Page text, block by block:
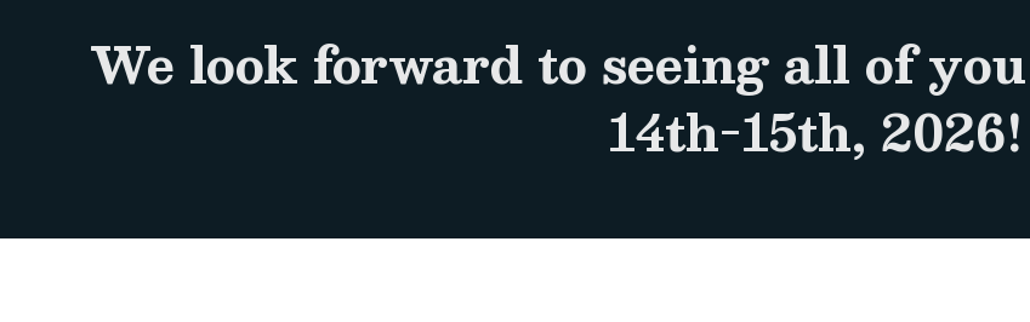
We look forward to seeing all of
14th-15th, 2026!